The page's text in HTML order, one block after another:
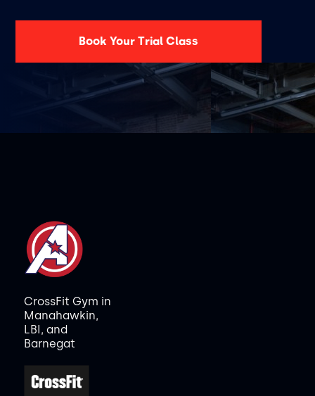
Book Your Trial Class
CrossFit Gym in
Manahawkin,
LBI, and
Barnegat